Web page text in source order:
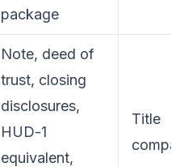
package
Note, deed of
trust, closing
disclosures,
HUD-1
equivalent,
Title